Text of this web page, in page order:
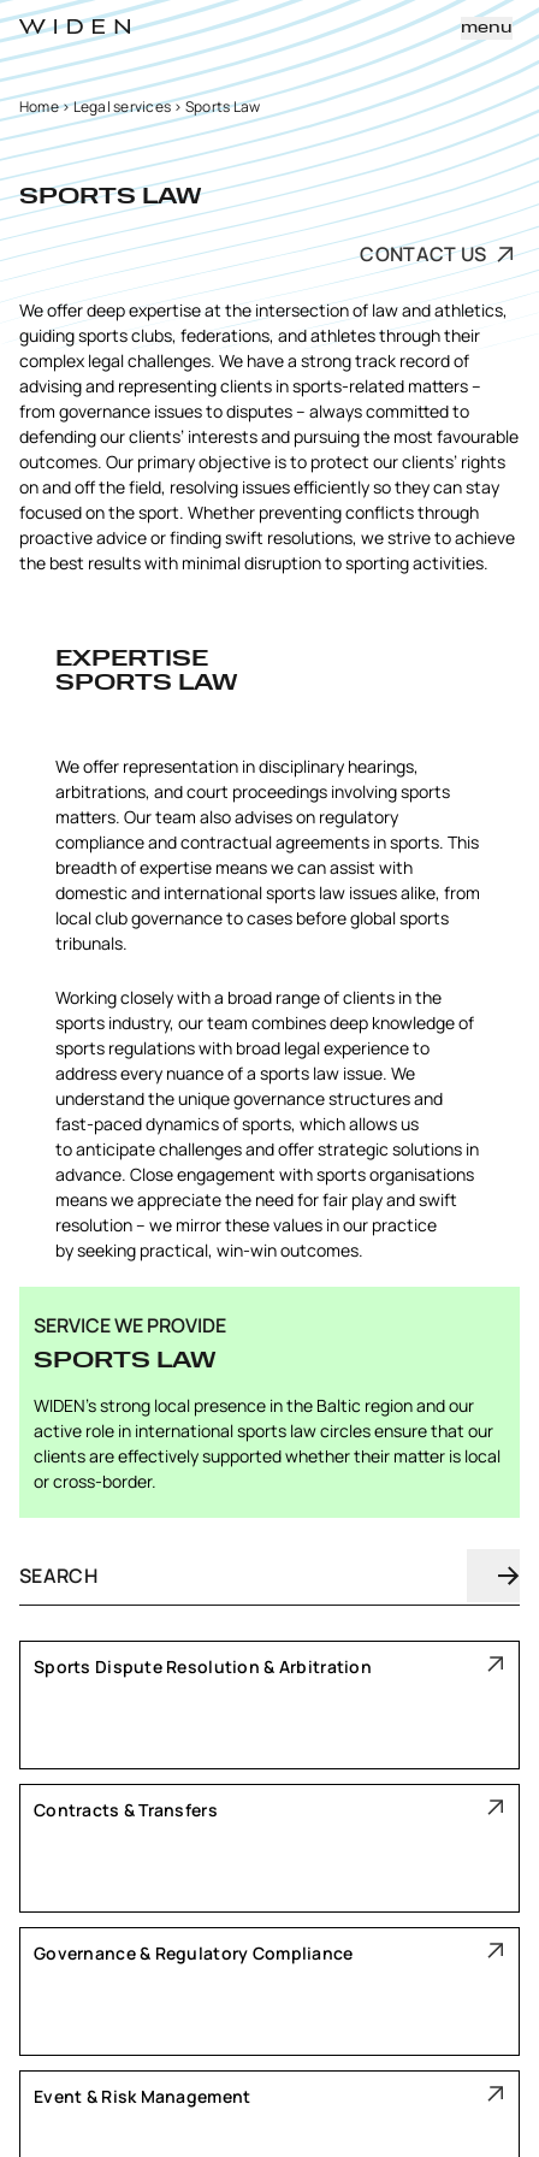
menu
Home>Legal services>Sports Law
SPORTS LAW
CONTACT US
We offer deep expertise at the intersection of law and athletics,
guiding sports clubs, federations, and athletes through their
complex legal challenges. We have a strong track record of
advising and representing clients in sports-related matters –
from governance issues to disputes – always committed to
defending our clients’ interests and pursuing the most favourable
outcomes. Our primary objective is to protect our clients’ rights
on and off the field, resolving issues efficiently so they can stay
focused on the sport. Whether preventing conflicts through
proactive advice or finding swift resolutions, we strive to achieve
the best results with minimal disruption to sporting activities.
EXPERTISE
SPORTS LAW
We offer representation in disciplinary hearings,
arbitrations, and court proceedings involving sports
matters. Our team also advises on regulatory
compliance and contractual agreements in sports. This
breadth of expertise means we can assist with
domestic and international sports law issues alike, from
local club governance to cases before global sports
tribunals.
Working closely with a broad range of clients in the
sports industry, our team combines deep knowledge of
sports regulations with broad legal experience to
address every nuance of a sports law issue. We
understand the unique governance structures and
fast-paced dynamics of sports, which allows us
to anticipate challenges and offer strategic solutions in
advance. Close engagement with sports organisations
means we appreciate the need for fair play and swift
resolution – we mirror these values in our practice
by seeking practical, win-win outcomes.
SERVICE WE PROVIDE
SPORTS LAW
WIDEN’s strong local presence in the Baltic region and our
active role in international sports law circles ensure that our
clients are effectively supported whether their matter is local
or cross-border.
Sports Dispute Resolution & Arbitration
Contracts & Transfers
Governance & Regulatory Compliance
Event & Risk Management